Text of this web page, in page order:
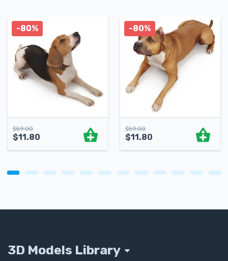
$59.00
$11.80
-80%
$59.00
$11.80
-80%
3D Models Library